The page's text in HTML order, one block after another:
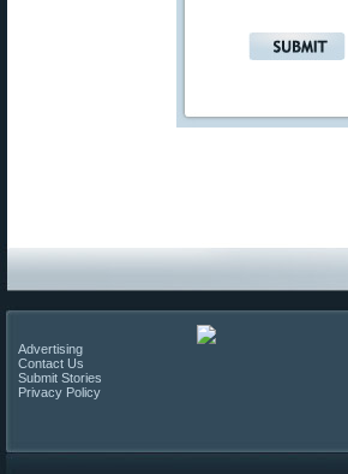
Advertising
Contact Us
Submit Stories
Privacy Policy